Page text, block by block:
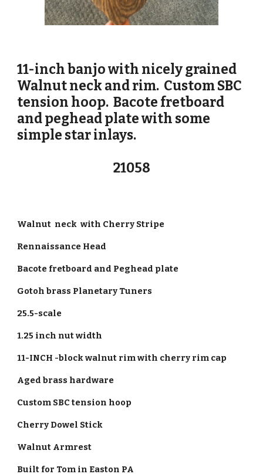
11-inch banjo with nicely grained
Walnut neck and rim. Custom SBC
tension hoop. Bacote fretboard
and peghead plate with some
simple star inlays.
21058
Walnut neck with Cherry Stripe
Rennaissance Head
Bacote fretboard and Peghead plate
Gotoh brass Planetary Tuners
25.5-scale
1.25 inch nut width
11-INCH -block walnut rim with cherry rim cap
Aged brass hardware
Custom SBC tension hoop
Cherry Dowel Stick
Walnut Armrest
Built for Tom in Easton PA